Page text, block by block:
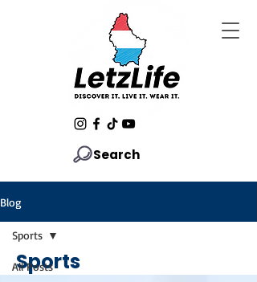
Search
Blog
All Posts
Sports
Sports